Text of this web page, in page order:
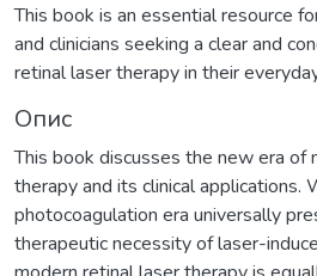
This book is an essential resource
and clinicians seeking a clear and
retinal laser therapy in their
Опис
This book discusses the new era of
therapy and its clinical applications.
photocoagulation era universally
therapeutic necessity of laser-